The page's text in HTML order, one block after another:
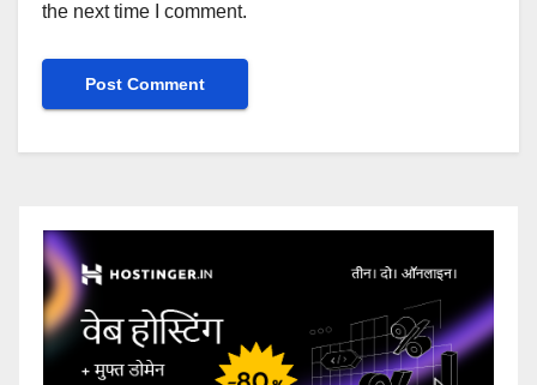
the next time I comment.